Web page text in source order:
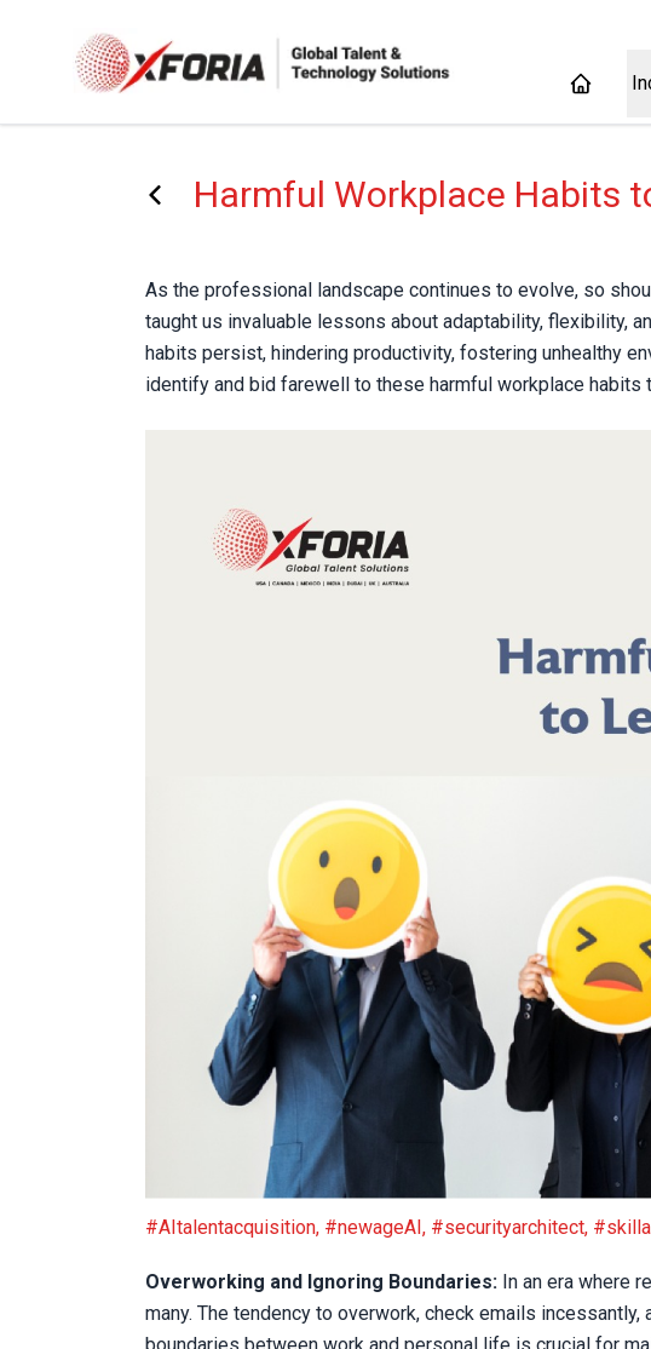
Harmful Workplace Habits
As the professional landscape continues to evolve, so
taught us invaluable lessons about adaptability, flexibility,
habits persist, hindering productivity, fostering unhealthy
identify and bid farewell to these harmful workplace
Harmful Workplace Habits to Leave Behind in 2023
#AItalentacquisition, #newageAI , #securityarchitect,
Overworking and Ignoring Boundaries: In an era where
many. The tendency to overwork, check emails